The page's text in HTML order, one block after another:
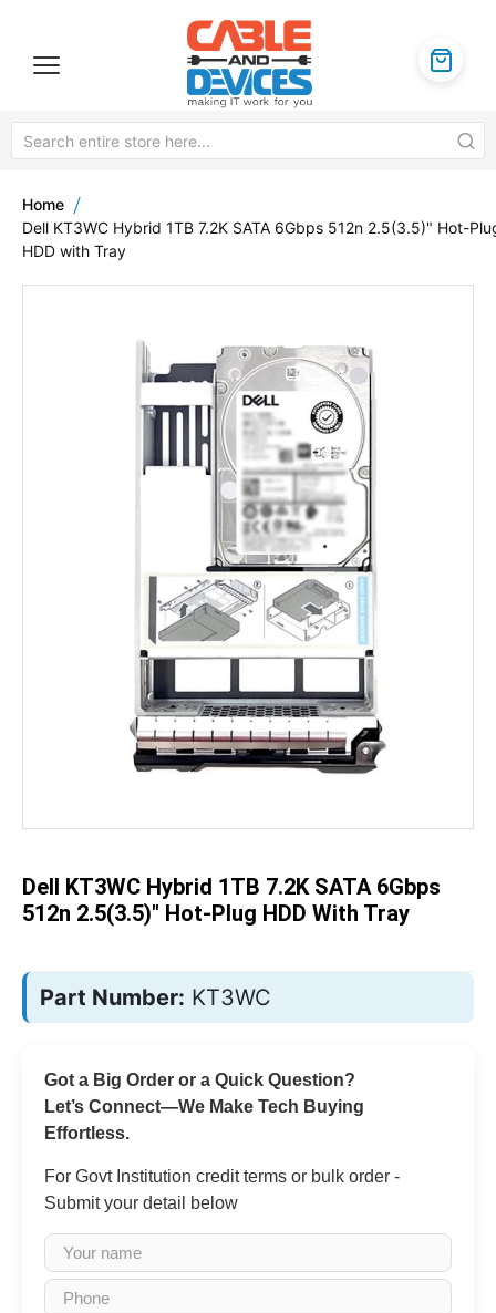
Home
Dell KT3WC Hybrid 1TB 7.2K SATA 6Gbps 512n 2.5(3.5)" Hot-
HDD with Tray
to
the
end
of
the
images
gallery
images
gallery
Dell KT3WC Hybrid 1TB 7.2K SATA 6Gbps
512n 2.5(3.5)" Hot-Plug HDD With Tray
Part Number: KT3WC
Got a Big Order or a Quick Question?
Let’s Connect—We Make Tech Buying
Effortless.
For Govt Institution credit terms or bulk order -
Submit your detail below